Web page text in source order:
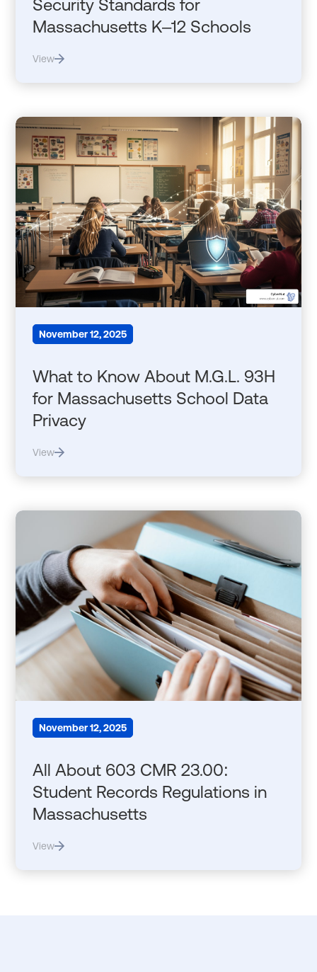
Security Standards for
Massachusetts K–12 Schools
View
November 12, 2025
What to Know About M.G.L. 93H
for Massachusetts School Data
Privacy
View
November 12, 2025
All About 603 CMR 23.00:
Student Records Regulations in
Massachusetts
View